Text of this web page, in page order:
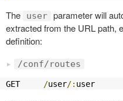
The user parameter will
extracted from the URL path,
definition:
/conf/routes
GET /user/: user